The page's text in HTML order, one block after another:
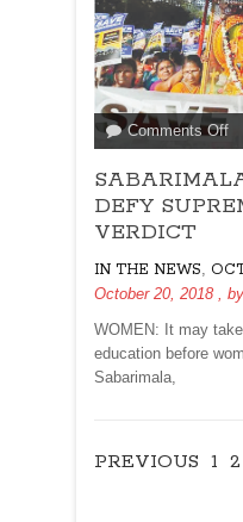
Comments Offon
DEFY
VERDICT
IN THE NEWS
October 20, 2018
, by
WOMEN: It may
education before
Sabarimala,
PREVIOUS 1 2